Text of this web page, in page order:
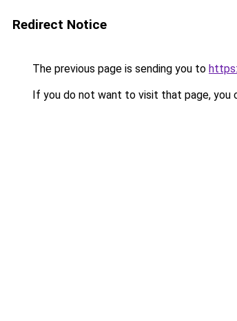
Redirect Notice
The previous page is sending you to
If you do not want to visit that page, you